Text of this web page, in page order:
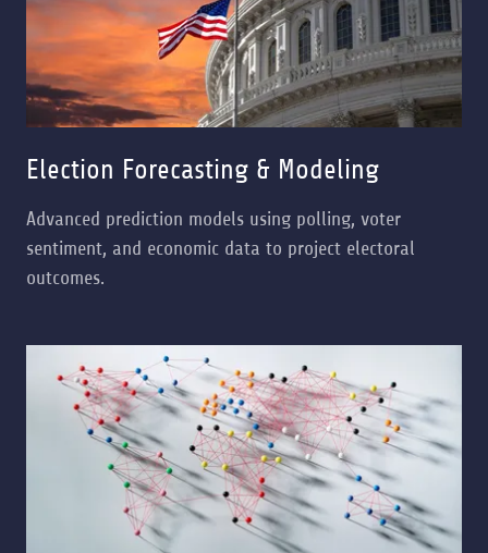
Election Forecasting & Modeling
Advanced prediction models using polling, voter
sentiment, and economic data to project electoral
outcomes.